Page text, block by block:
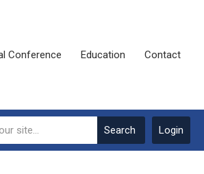
Conference Education Contact
Login
Search